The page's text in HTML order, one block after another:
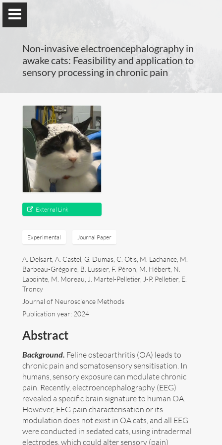
Guillaume Dumas
MEng, MSc, PhD, HDR
Home
Lab
Blog
Publications
Art
Contact
Follow me now onBluesky!
Non-invasive electroencephalography in
awake cats: Feasibility and application to
sensory processing in chronic pain
External Link
Experimental Journal Paper
A. Delsart, A. Castel, G. Dumas, C. Otis, M. Lachance, M.
Barbeau-Grégoire, B. Lussier, F. Péron, M. Hébert, N.
Lapointe, M. Moreau, J. Martel-Pelletier, J-P. Pelletier, E.
Troncy
Journal of Neuroscience Methods
Publication year: 2024
Abstract
Background. Feline osteoarthritis (OA) leads to
chronic pain and somatosensory sensitisation. In
humans, sensory exposure can modulate chronic
pain. Recently, electroencephalography (EEG)
revealed a specific brain signature to human OA.
However, EEG pain characterisation or its
modulation does not exist in OA cats, and all EEG
were conducted in sedated cats, using intradermal
electrodes, which could alter sensory (pain)